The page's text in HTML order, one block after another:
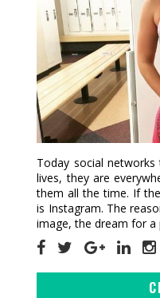
Today social
lives, they are
them all the time. If
is Instagram. The
image, the dream for